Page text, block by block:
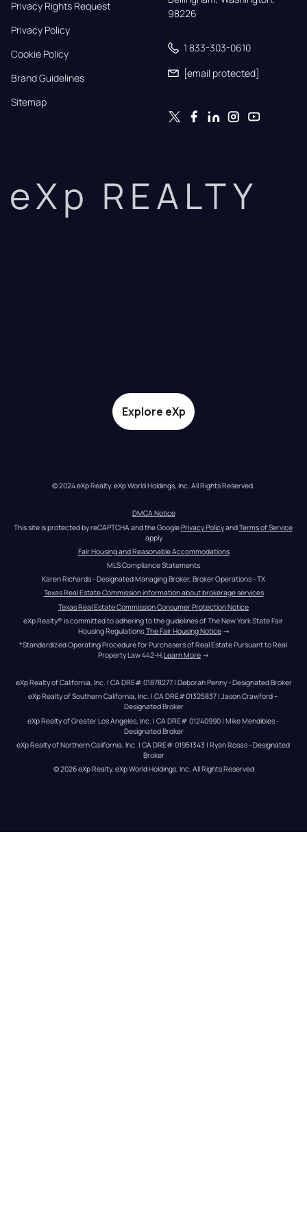
Privacy Rights Request
Privacy Policy
Cookie Policy
Brand Guidelines
Sitemap
98226
1 833-303-0610
[email protected]
eXp REALTY
Explore eXp
© 2024 eXp Realty. eXp World Holdings, Inc. All Rights Reserved.
DMCA Notice
This site is protected by reCAPTCHA and the Google Privacy Policy and Terms of Service
apply
Fair Housing and Reasonable Accommodations
MLS Compliance Statements
Karen Richards - Designated Managing Broker, Broker Operations - TX
Texas Real Estate Commission information about brokerage services
Texas Real Estate Commission Consumer Protection Notice
eXp Realty® is committed to adhering to the guidelines of The New York State Fair
Housing Regulations. The Fair Housing Notice →
*Standardized Operating Procedure for Purchasers of Real Estate Pursuant to Real
Property Law 442-H.Learn More →
eXp Realty of California, Inc. | CA DRE# 01878277 | Deborah Penny - Designated Broker
eXp Realty of Southern California, Inc. | CA DRE#01325837 | Jason Crawford –
Designated Broker
eXp Realty of Greater Los Angeles, Inc. | CA DRE# 01240990 | Mike Mendibles -
Designated Broker
eXp Realty of Northern California, Inc. | CA DRE# 01951343 | Ryan Rosas - Designated
Broker
© 2026eXp Realty. eXp World Holdings, Inc. All Rights Reserved